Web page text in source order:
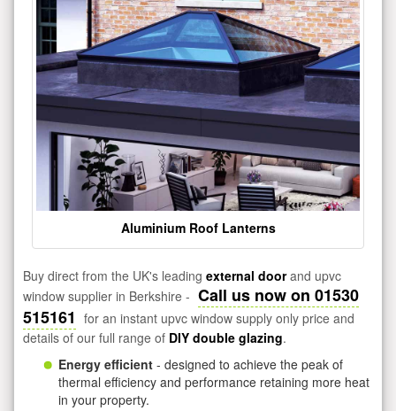
Aluminium Roof Lanterns
Buy direct from the UK's leading external doorand upvc
window supplier in Berkshire - Call us now on 01530
515161 for an instant upvc window supply only price and
details of our full range of DIY double glazing.
Energy efficient - designed to achieve the peak of
thermal efficiency and performance retaining more heat
in your property.